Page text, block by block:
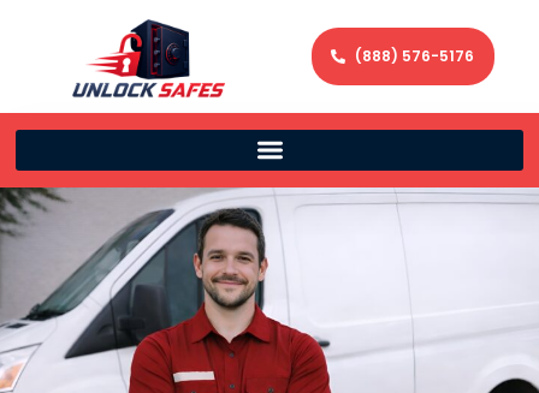
(888) 576-5176